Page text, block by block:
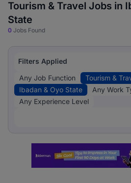
Tourism & Travel Jobs in
State
0 Jobs Found
Filters Applied
Any Job Function
Tourism &
Ibadan & Oyo State
Any Work
Any Experience Level